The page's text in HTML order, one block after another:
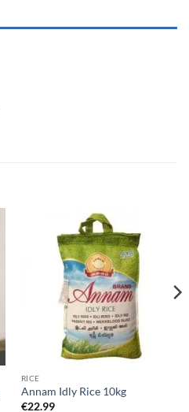
RICE
Annam Idly Rice 10kg
€22.99